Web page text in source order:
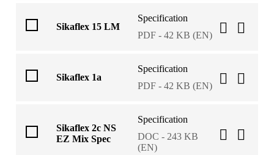
Sikaflex 15 LM
Specification
PDF - 42 KB (EN)
Sikaflex 1a
Specification
PDF - 42 KB (EN)
Sikaflex 2c NS
EZ Mix Spec
Specification
DOC - 243 KB
(EN)